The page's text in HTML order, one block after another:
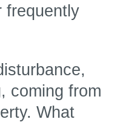
frequently
coming from
What